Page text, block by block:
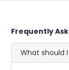
Frequently
What should